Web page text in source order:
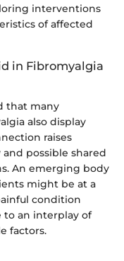
interventions
of affected
in Fibromyalgia
that many
also display
raises
possible shared
An emerging body
might be at a
condition
to an interplay of
factors.